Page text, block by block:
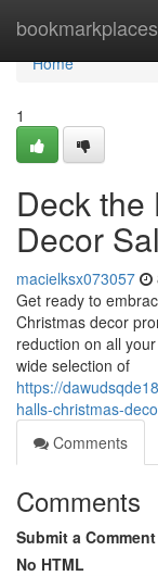
bookmarkplaces
Home
Home
1
Deck the
Decor
macielksx073057
Get ready to
Christmas decor
reduction on all
wide selection of
https://
halls-christmas-
Comments
Comments
Submit a Comment
No HTML